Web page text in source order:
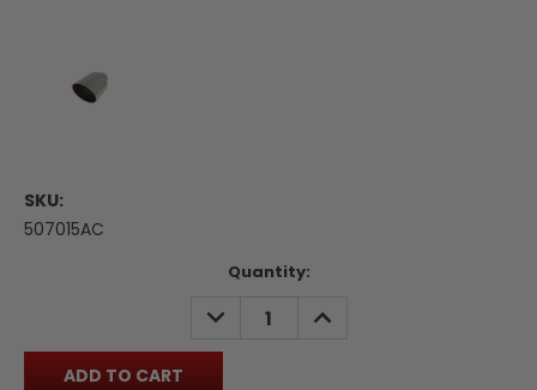
SKU:
507015AC
Quantity:
DECREASE
QUANTITY:
INCREASE
QUANTITY: